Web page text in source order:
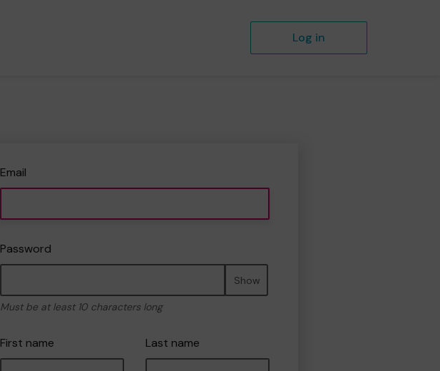
Log in
Email
Password
Show
Must be at least 10 characters long
First name Last name